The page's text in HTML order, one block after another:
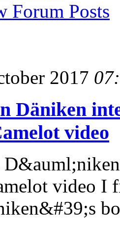
Forum Posts
2017
Däniken
video
video I